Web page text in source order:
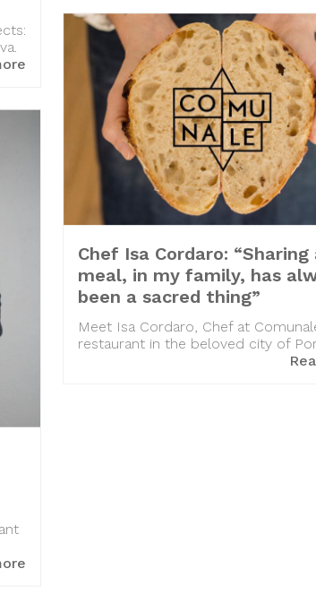
Chef Isa Cordaro: “Sharing
meal, in my family, has
been a sacred thing”
Meet Isa Cordaro, Chef at
restaurant in the beloved city of